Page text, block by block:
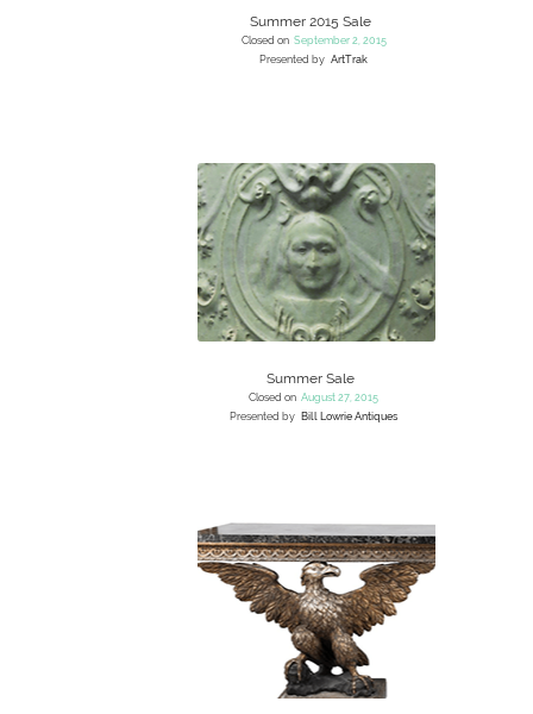
Summer 2015 Sale
Closed on September 2, 2015
Presented by ArtTrak
Summer Sale
Closed on August 27, 2015
Presented by Bill Lowrie Antiques